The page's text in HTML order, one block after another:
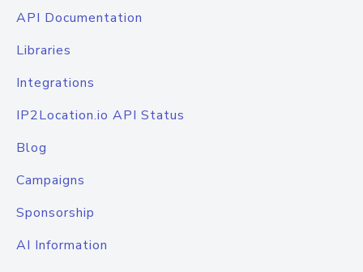
API Documentation
Libraries
Integrations
IP2Location.io API Status
Blog
Campaigns
Sponsorship
AI Information